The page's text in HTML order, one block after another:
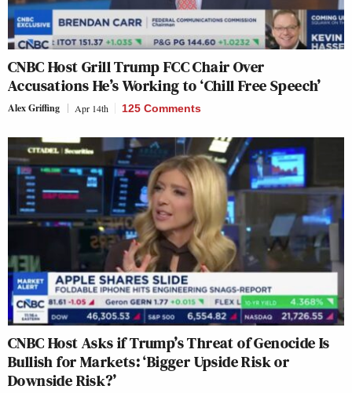
CNBC Host Grill Trump FCC Chair Over
Accusations He’s Working to ‘Chill Free Speech’
Alex Griffing Apr 14th 125 Comments
CNBC Host Asks if Trump’s Threat of Genocide Is
Bullish for Markets: ‘Bigger Upside Risk or
Downside Risk?’